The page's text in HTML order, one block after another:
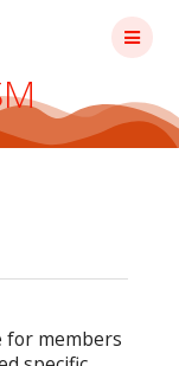
for members